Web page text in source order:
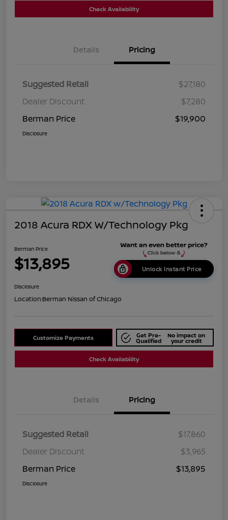
Check Availability
Details Pricing
Suggested Retail
$27,180
Dealer Discount
$7,280
Berman Price
$19,900
Disclosure
2018 Acura RDX W/Technology Pkg
Berman Price
$13,895 Unlock Instant Price
Disclosure
Location:Berman Nissan of Chicago
Customize Payments Get Pre-
Qualified
No impact on
your credit
Check Availability
Details Pricing
Suggested Retail
$17,860
Dealer Discount
$3,965
Berman Price
$13,895
Disclosure